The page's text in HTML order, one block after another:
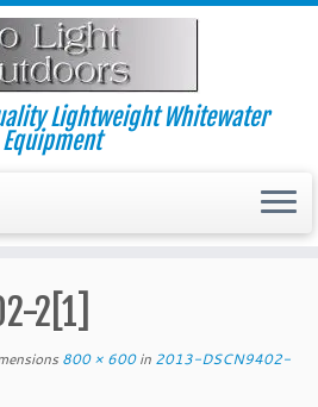
Lightweight Whitewater
Equipment
2[1]
800 × 600in 2013-DSCN9402-